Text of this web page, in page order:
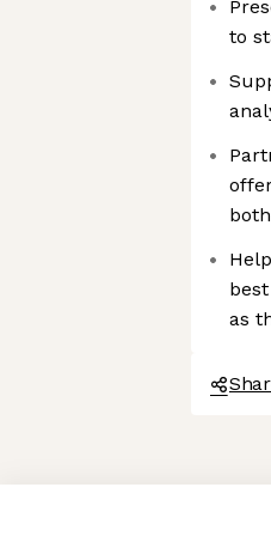
Axeptio consent
Consent Management
to
as